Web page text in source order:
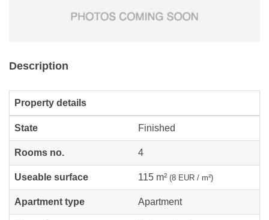
Description
Property details
State Finished
Rooms no. 4
Useable surface 115 m² (8 EUR / m²)
Apartment type Apartment